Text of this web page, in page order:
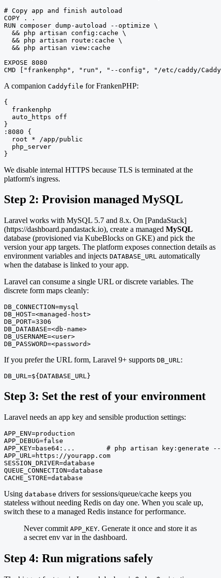
# Copy app and finish autoload
COPY . .
RUN composer dump-autoload --optimize \
  && php artisan config:cache \
  && php artisan route:cache \
  && php artisan view:cache
EXPOSE 8080
CMD ["frankenphp", "run", "--config", "/etc/caddy/
A companion Caddyfile for FrankenPHP:
{
  frankenphp
  auto_https off
}
:8080 {
  root * /app/public
  php_server
}
We disable internal HTTPS because TLS is terminated at the
platform's ingress.
Step 2: Provision managed MySQL
Laravel works with MySQL 5.7 and 8.x. On [PandaStack]
(https://dashboard.pandastack.io), create a managed MySQL
database (provisioned via KubeBlocks on GKE) and pick the
version your app targets. The platform exposes connection details as
environment variables and injects DATABASE_URL automatically
when the database is linked to your app.
Laravel can consume a single URL or discrete variables. The
discrete form maps cleanly:
DB_CONNECTION=mysql
DB_HOST=<managed-host>
DB_PORT=3306
DB_DATABASE=<db-name>
DB_USERNAME=<user>
DB_PASSWORD=<password>
If you prefer the URL form, Laravel 9+ supports DB_URL:
DB_URL=${DATABASE_URL}
Step 3: Set the rest of your environment
Laravel needs an app key and sensible production settings:
APP_ENV=production
APP_DEBUG=false
APP_KEY=base64:...        # php artisan key:generate --
APP_URL=https://yourapp.com
SESSION_DRIVER=database
QUEUE_CONNECTION=database
CACHE_STORE=database
Using database drivers for sessions/queue/cache keeps you
stateless without needing Redis on day one. When you scale up,
switch these to a managed Redis instance for performance.
Never commit APP_KEY. Generate it once and store it as
a secret env var in the dashboard.
Step 4: Run migrations safely